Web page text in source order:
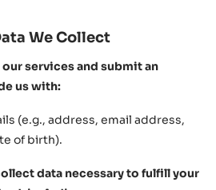
We Collect
services and submit an
us with:
(e.g., address, email address,
of birth).
data necessary to fulfill your